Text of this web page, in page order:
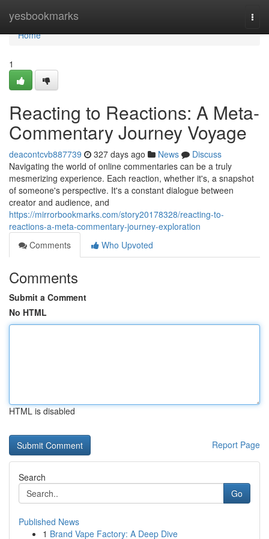
yesbookmarks
Home
Home
1
Reacting to Reactions: A Meta-
Commentary Journey Voyage
deacontcvb887739 327 days ago News
Discuss
Navigating the world of online commentaries can be a truly
mesmerizing experience. Each reaction, whether it's, a snapshot
of someone's perspective. It's a constant dialogue between
creator and audience, and
https://mirrorbookmarks.com/story20178328/reacting-to-
reactions-a-meta-commentary-journey-exploration
Comments
Who Upvoted
Comments
Submit a Comment
No HTML
HTML is disabled
Report Page
Search
Go
Published News
1 Brand Vape Factory: A Deep Dive